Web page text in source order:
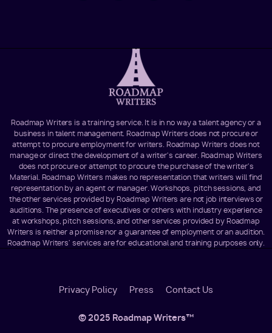
Roadmap Writers is a training service. It is in no way a talent agency or a
business in talent management. Roadmap Writers does not procure or
attempt to procure employment for writers. Roadmap Writers does not
manage or direct the development of a writer's career. Roadmap Writers
does not procure or attempt to procure the purchase of the writer's
Material. Roadmap Writers makes no representation that writers will find
representation by an agent or manager. Workshops, pitch sessions, and
the other services provided by Roadmap Writers are not job interviews or
auditions. The presence of executives or others with industry experience
at workshops, pitch sessions, and other services provided by Roadmap
Writers is neither a promise nor a guarantee of employment or an audition.
Roadmap Writers' services are for educational and training purposes only.
Privacy Policy Press Contact Us
© 2025 Roadmap Writers™